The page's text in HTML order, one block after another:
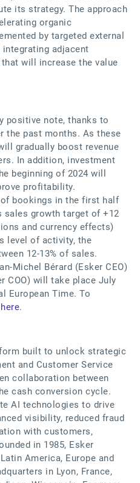
its strategy. The approach
organic
by targeted external
adjacent
will increase the value
positive note, thanks to
the past months. As these
gradually boost revenue
In addition, investment
beginning of 2024 will
profitability.
bookings in the first half
sales growth target of +12
and currency effects)
level of activity, the
12-13% of sales.
Michel Bérard (Esker CEO)
COO) will take place July
European Time. To
here.
built to unlock strategic
and Customer Service
collaboration between
cash conversion cycle.
AI technologies to drive
visibility, reduced fraud
with customers,
in 1985, Esker
America, Europe and
in Lyon, France,